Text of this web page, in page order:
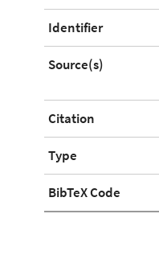
Identifier
Source(s)
Citation
Type
BibTeX Code